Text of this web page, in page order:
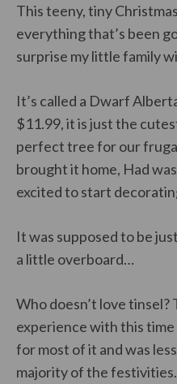
This teeny, tiny
everything that’s been
surprise my little family
It’s called a Dwarf
$11.99, it is just the
perfect tree for our
brought it home, Had
excited to start
It was supposed to be
a little overboard…
Who doesn’t love tinsel?
experience with this
for most of it and was
majority of the